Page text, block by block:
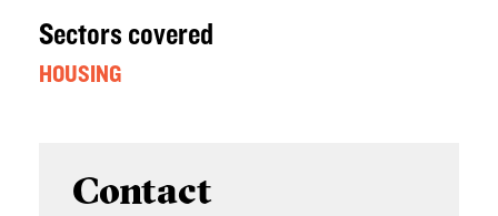
Sectors covered
HOUSING
Contact